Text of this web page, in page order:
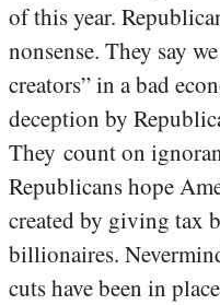
of this year.
nonsense. They say
creators” in a bad
deception by
They count on
Republicans hope
created by giving tax
billionaires.
cuts have been in